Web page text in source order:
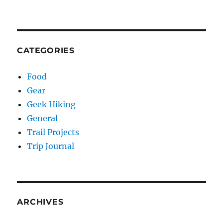
CATEGORIES
Food
Gear
Geek Hiking
General
Trail Projects
Trip Journal
ARCHIVES